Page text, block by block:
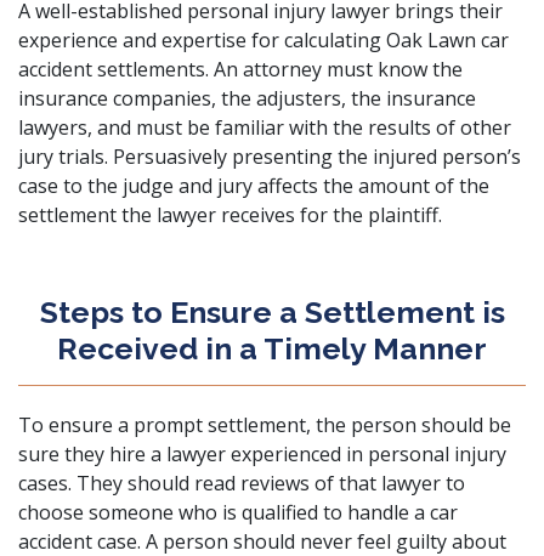
A well-established personal injury lawyer brings their
experience and expertise for calculating Oak Lawn car
accident settlements. An attorney must know the
insurance companies, the adjusters, the insurance
lawyers, and must be familiar with the results of other
jury trials. Persuasively presenting the injured person’s
case to the judge and jury affects the amount of the
settlement the lawyer receives for the plaintiff.
Steps to Ensure a Settlement is
Received in a Timely Manner
To ensure a prompt settlement, the person should be
sure they hire a lawyer experienced in personal injury
cases. They should read reviews of that lawyer to
choose someone who is qualified to handle a car
accident case. A person should never feel guilty about